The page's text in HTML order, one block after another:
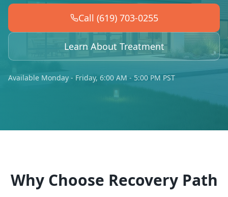
Call (619) 703-0255
Learn About Treatment
Available Monday - Friday, 6:00 AM - 5:00 PM PST
Why Choose Recovery Path